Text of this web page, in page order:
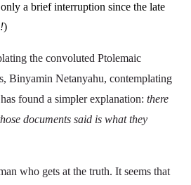
a brief interruption since the late
)
the convoluted Ptolemaic
Binyamin Netanyahu, contemplating
found a simpler explanation: there
documents said is what they
who gets at the truth. It seems that